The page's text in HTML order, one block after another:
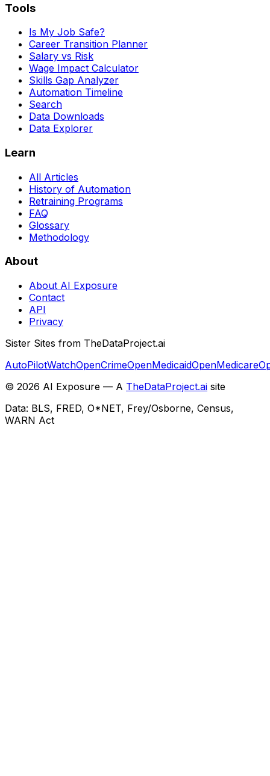
Tools
Is My Job Safe?
Career Transition Planner
Salary vs Risk
Wage Impact Calculator
Skills Gap Analyzer
Automation Timeline
Search
Data Downloads
Data Explorer
Learn
All Articles
History of Automation
Retraining Programs
FAQ
Glossary
Methodology
About
About AI Exposure
Contact
API
Privacy
Sister Sites from TheDataProject.ai
AutoPilotWatchOpenCrimeOpenMedicaidOpenMedicare
© 2026 AI Exposure — A TheDataProject.ai site
Data: BLS, FRED, O*NET, Frey/Osborne, Census,
WARN Act